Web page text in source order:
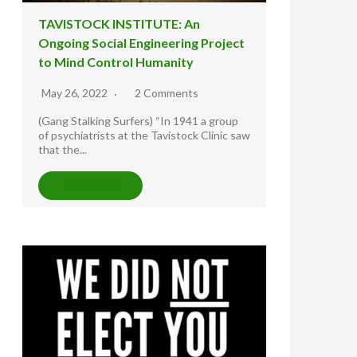
TAVISTOCK INSTITUTE: An
Ongoing Social Engineering Project
to Mind Control Humanity
May 26, 2022 2 Comments
(Gang Stalking Surfers) “In 1941 a group
of psychiatrists at the Tavistock Clinic saw
that the...